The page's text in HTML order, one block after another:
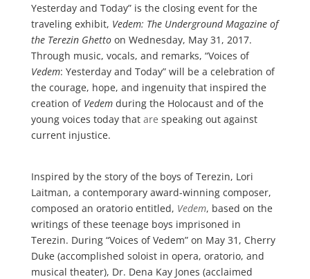
Yesterday and Today” is the closing event for the
traveling exhibit, Vedem: The Underground Magazine of
the Terezin Ghetto on Wednesday, May 31, 2017.
Through music, vocals, and remarks, “Voices of
Vedem: Yesterday and Today” will be a celebration of
the courage, hope, and ingenuity that inspired the
creation of Vedemduring the Holocaust and of the
young voices today that are speaking out against
current injustice.
Inspired by the story of the boys of Terezin, Lori
Laitman, a contemporary award-winning composer,
composed an oratorio entitled, Vedem, based on the
writings of these teenage boys imprisoned in
Terezin. During “Voices of Vedem” on May 31, Cherry
Duke (accomplished soloist in opera, oratorio, and
musical theater), Dr. Dena Kay Jones (acclaimed